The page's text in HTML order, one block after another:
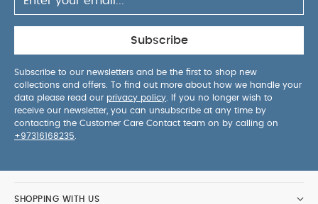
Subscribe
Subscribe to our newsletters and be the first to shop new
collections and offers. To find out more about how we handle your
data please read our privacy policy . If you no longer wish to
receive our newsletter, you can unsubscribe at any time by
contacting the Customer Care Contact team on by calling on
+97316168235
SHOPPING WITH US